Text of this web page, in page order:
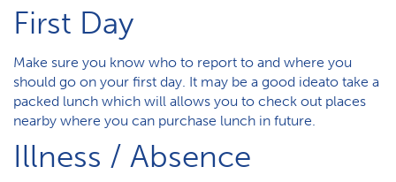
First Day
Make sure you know who to report to and where you
should go on your first day. It may be a good ideato take a
packed lunch which will allows you to check out places
nearby where you can purchase lunch in future.
Illness / Absence